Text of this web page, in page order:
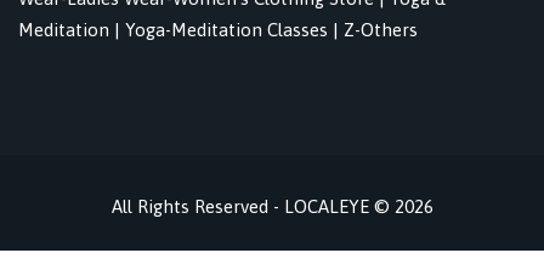
Meditation | Yoga-Meditation Classes | Z-Others
All Rights Reserved - LOCALEYE © 2026